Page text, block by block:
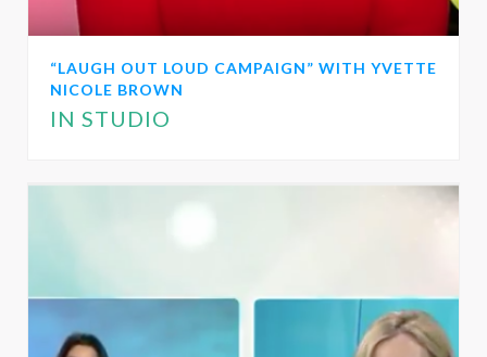
“LAUGH OUT LOUD CAMPAIGN” WITH YVETTE
NICOLE BROWN
IN STUDIO